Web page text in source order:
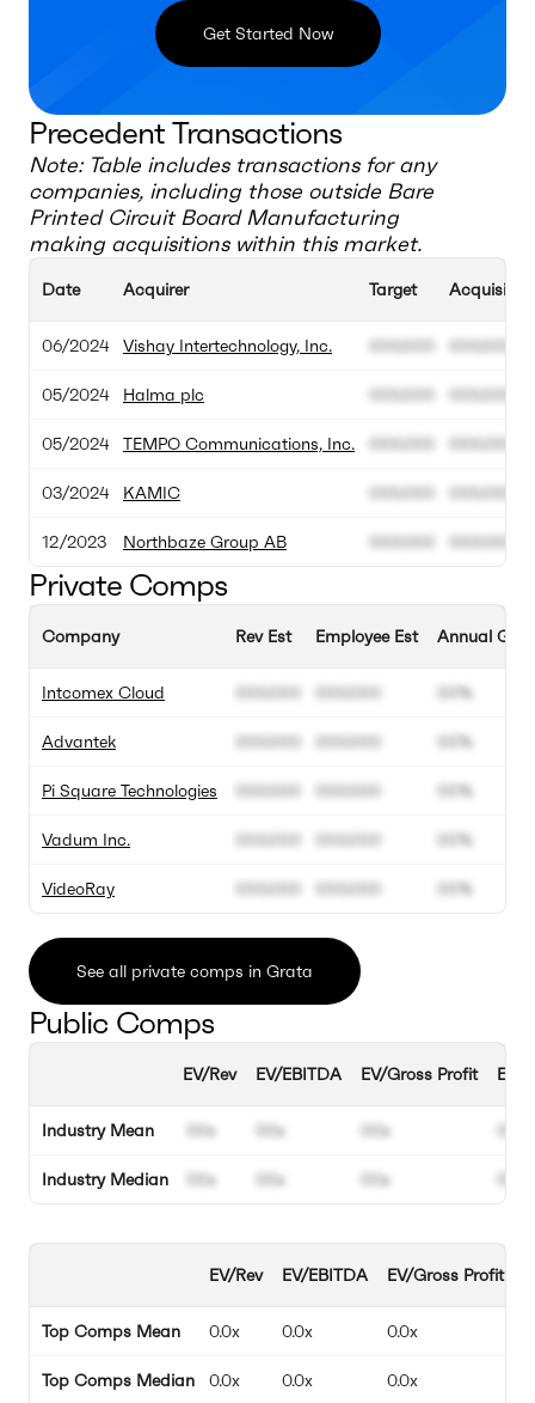
Get Started Now
Precedent Transactions
Note: Table includes transactions for any
companies, including those outside Bare
Printed Circuit Board Manufacturing
making acquisitions within this market.
Date
06/2024
05/2024
05/2024
03/2024
12/2023
Acquirer
Vishay Intertechnology, Inc.
Halma plc
TEMPO Communications, Inc.
KAMIC
Northbaze Group AB
Target
000.000
000.000
000.000
000.000
000.000
000.000
000.000
000.000
000.000
000.000
Private Comps
Company
Intcomex Cloud
Advantek
Pi Square Technologies
Vadum Inc.
VideoRay
Rev Est
000.000
000.000
000.000
000.000
000.000
Employee Est
000.000
000.000
000.000
000.000
000.000
Annual
00%
00%
00%
00%
00%
See all private comps in Grata
Public Comps
Industry Mean
Industry Median
EV/Rev
00x
00x
EV/EBITDA
00x
00x
EV/Gross Profit
00x
00x
Top Comps Mean
Top Comps Median
EV/Rev
0.0x
0.0x
EV/EBITDA
0.0x
0.0x
EV/Gross Profit
0.0x
0.0x